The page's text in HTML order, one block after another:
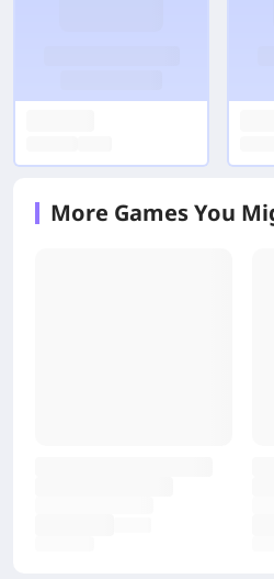
More Games You